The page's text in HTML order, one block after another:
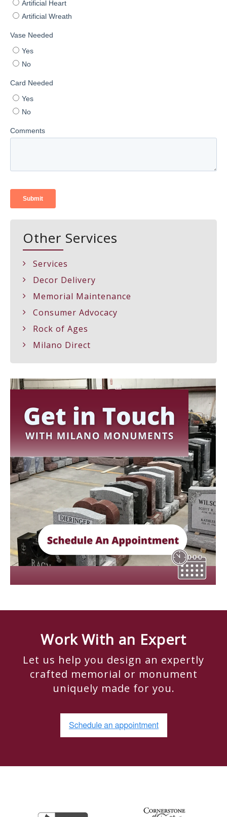
Other Services
Services
Decor Delivery
Memorial Maintenance
Consumer Advocacy
Rock of Ages
Milano Direct
Work With an Expert
Let us help you design an expertly
crafted memorial or monument
uniquely made for you.